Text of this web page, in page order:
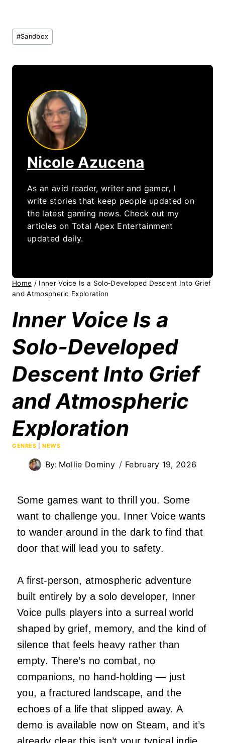
Post
Tags:
#Sandbox
Nicole Azucena
As an avid reader, writer and gamer, I
write stories that keep people updated on
the latest gaming news. Check out my
articles on Total Apex Entertainment
updated daily.
Home / Inner Voice Is a Solo‑Developed Descent Into Grief
and Atmospheric Exploration
Inner Voice Is a
Solo‑Developed
Descent Into Grief
and Atmospheric
Exploration
GENRES |NEWS
By: Mollie Dominy February 19, 2026
Some games want to thrill you. Some
want to challenge you. Inner Voice wants
to wander around in the dark to find that
door that will lead you to safety.
A first‑person, atmospheric adventure
built entirely by a solo developer, Inner
Voice pulls players into a surreal world
shaped by grief, memory, and the kind of
silence that feels heavy rather than
empty. There’s no combat, no
companions, no hand‑holding — just
you, a fractured landscape, and the
echoes of a life that slipped away. A
demo is available now on Steam, and it’s